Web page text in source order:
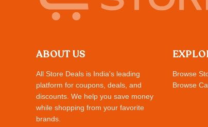
ABOUT US
All Store Deals is India's leading
platform for coupons, deals, and
discounts. We help you save money
while shopping from your favorite
brands.
Browse
Browse